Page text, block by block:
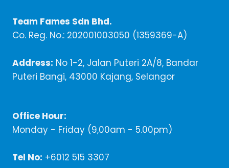
Team Fames Sdn Bhd.
Co. Reg. No.: 202001003050 (1359369-A)
Address: No 1-2, Jalan Puteri 2A/8, Bandar
Puteri Bangi, 43000 Kajang, Selangor
Office Hour:
Monday - Friday (9,00am - 5.00pm)
Tel No: +6012 515 3307